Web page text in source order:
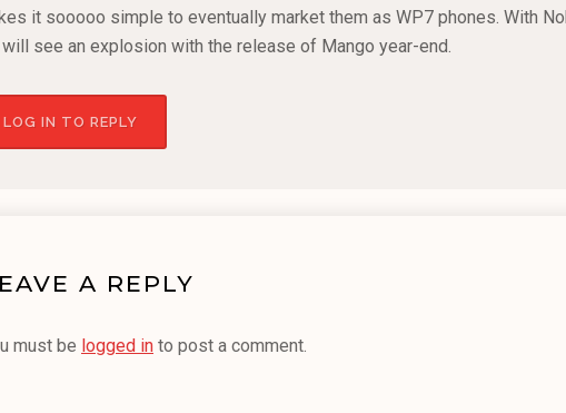
it sooooo simple to eventually market them as WP7 phones. With
see an explosion with the release of Mango year-end.
LOG IN TO REPLY
A REPLY
must be logged in to post a comment.